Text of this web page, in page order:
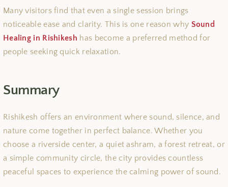
Many visitors find that even a single session brings
noticeable ease and clarity. This is one reason why Sound
Healing in Rishikesh has become a preferred method for
people seeking quick relaxation.
Summary
Rishikesh offers an environment where sound, silence, and
nature come together in perfect balance. Whether you
choose a riverside center, a quiet ashram, a forest retreat, or
a simple community circle, the city provides countless
peaceful spaces to experience the calming power of sound.